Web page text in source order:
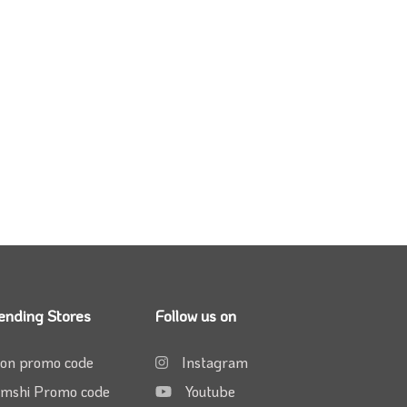
Stores
promo code
Promo code
Follow us on
Instagram
Youtube